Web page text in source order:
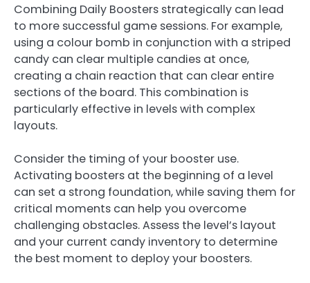
Combining Daily Boosters strategically can lead
to more successful game sessions. For example,
using a colour bomb in conjunction with a striped
candy can clear multiple candies at once,
creating a chain reaction that can clear entire
sections of the board. This combination is
particularly effective in levels with complex
layouts.
Consider the timing of your booster use.
Activating boosters at the beginning of a level
can set a strong foundation, while saving them for
critical moments can help you overcome
challenging obstacles. Assess the level’s layout
and your current candy inventory to determine
the best moment to deploy your boosters.